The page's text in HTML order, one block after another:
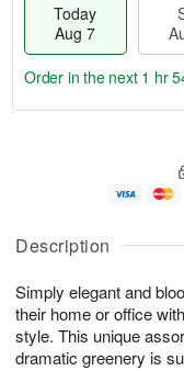
Description
Simply elegant and
their home or office
style. This unique
dramatic greenery is
Today
Aug 7
u
7
g
g
e
t
s
Order in the next 1 hr